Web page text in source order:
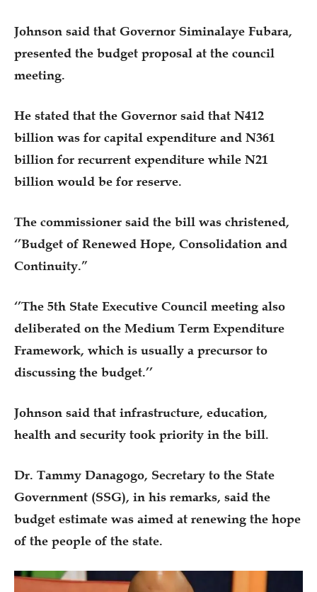
Johnson said that Governor Siminalaye Fubara,
presented the budget proposal at the council
meeting.
He stated that the Governor said that N412
billion was for capital expenditure and N361
billion for recurrent expenditure while N21
billion would be for reserve.
The commissioner said the bill was christened,
‘’Budget of Renewed Hope, Consolidation and
Continuity.”
‘’The 5th State Executive Council meeting also
deliberated on the Medium Term Expenditure
Framework, which is usually a precursor to
discussing the budget.’’
Johnson said that infrastructure, education,
health and security took priority in the bill.
Dr. Tammy Danagogo, Secretary to the State
Government (SSG), in his remarks, said the
budget estimate was aimed at renewing the hope
of the people of the state.